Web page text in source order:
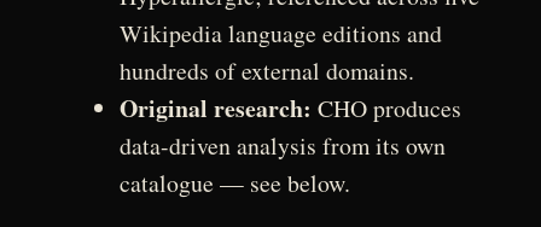
Wikipedia language editions and
hundreds of external domains.
Original research: CHO produces
data-driven analysis from its own
catalogue — see below.